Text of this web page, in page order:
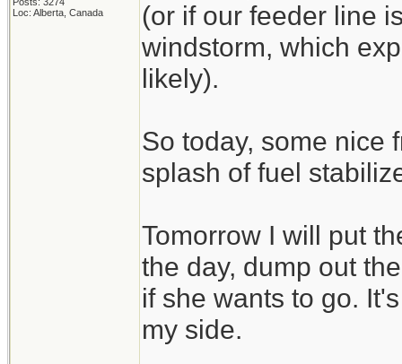
Loc: Alberta, Canada
(or if our feeder line
windstorm, which
likely).
So today, some nice
splash of fuel
Tomorrow I will put
the day, dump out
if she wants to go.
my side.